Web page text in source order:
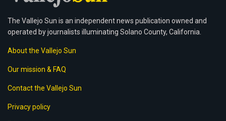
The Vallejo Sun is an independent news publication owned and
operated by journalists illuminating Solano County, California.
About the Vallejo Sun
Our mission & FAQ
Contact the Vallejo Sun
Privacy policy